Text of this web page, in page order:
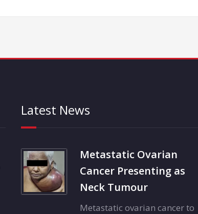
Latest News
Metastatic Ovarian
Cancer Presenting as
Neck Tumour
Metastatic ovarian cancer to